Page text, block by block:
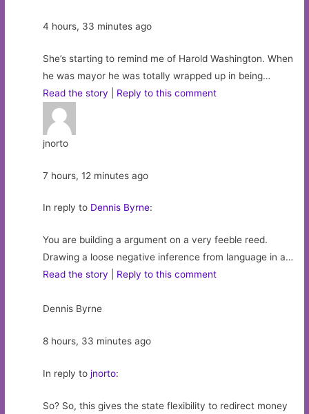
4 hours, 33 minutes ago
She’s starting to remind me of Harold Washington. When
he was mayor he was totally wrapped up in being…
Read the story
Reply to this comment
jnorto
7 hours, 12 minutes ago
In reply to Dennis Byrne:
You are building a argument on a very feeble reed.
Drawing a loose negative inference from language in a…
Read the story
Reply to this comment
Dennis Byrne
8 hours, 33 minutes ago
In reply tojnorto:
So? So, this gives the state flexibility to redirect money